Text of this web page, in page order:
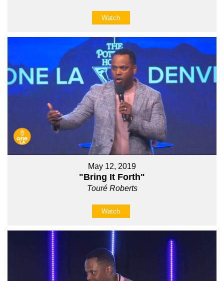
Watch
May 12, 2019
"Bring It Forth"
Touré Roberts
Watch